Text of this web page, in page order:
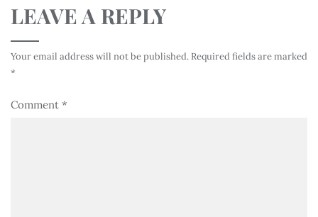
LEAVE A REPLY
Your email address will not be published. Required fields are marked
*
Comment *